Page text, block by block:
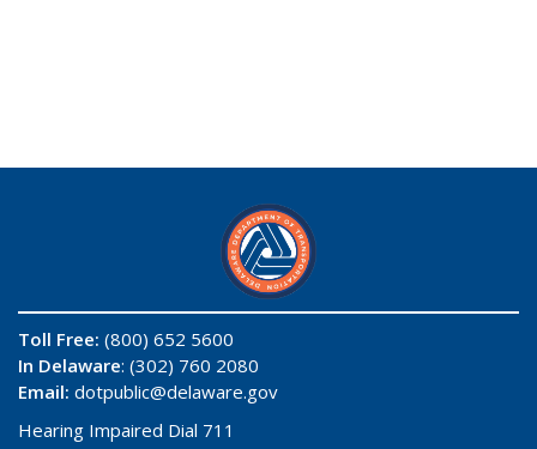
Toll Free: (800) 652 5600
In Delaware: (302) 760 2080
Email: dotpublic@delaware.gov
Hearing Impaired Dial 711